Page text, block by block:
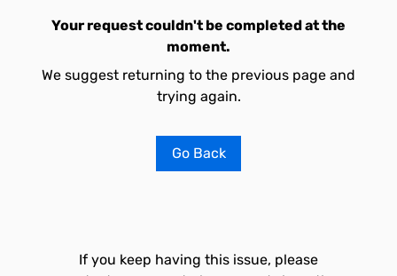
Your request couldn't be completed at the
moment.
We suggest returning to the previous page and
trying again.
Go Back
If you keep having this issue, please